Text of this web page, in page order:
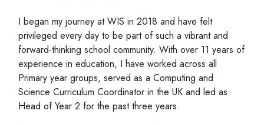
I began my journey at WIS in 2018 and have felt
privileged every day to be part of such a vibrant and
forward-thinking school community. With over 11 years of
experience in education, I have worked across all
Primary year groups, served as a Computing and
Science Curriculum Coordinator in the UK and led as
Head of Year 2 for the past three years.